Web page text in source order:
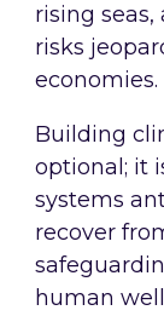
rising
risks
economies.
Building
optional; it
systems
recover
human